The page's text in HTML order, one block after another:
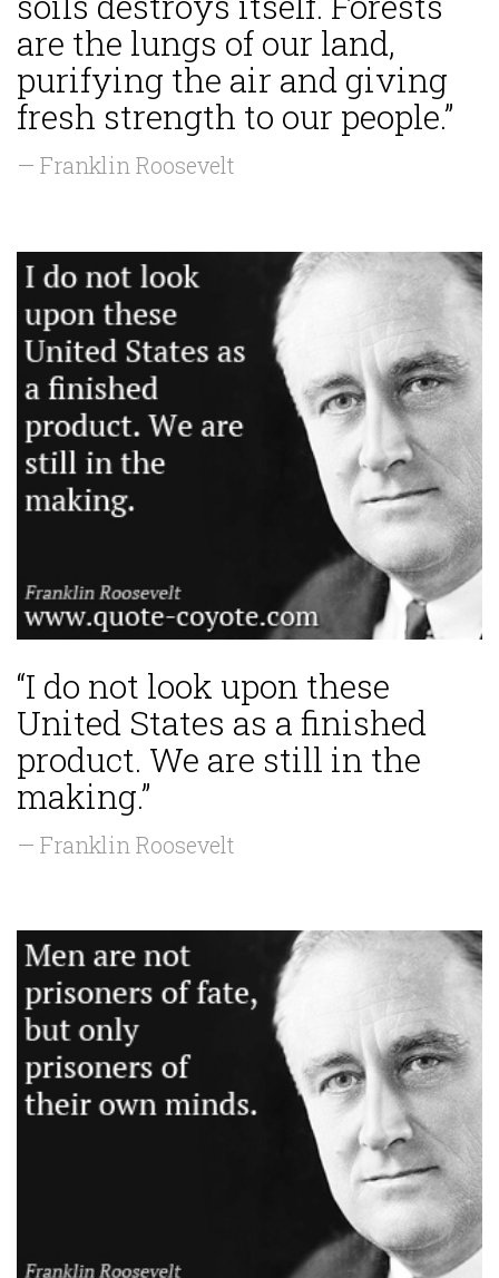
are the lungs of our land,
purifying the air and giving
fresh strength to our people.”
— Franklin Roosevelt
“I do not look upon these
United States as a finished
product. We are still in the
making.”
— Franklin Roosevelt